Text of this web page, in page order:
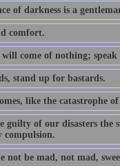
of darkness is a
comfort.
come of nothing; speak
stand up for bastards.
like the catastrophe
guilty of our disasters the
compulsion.
not be mad, not mad,